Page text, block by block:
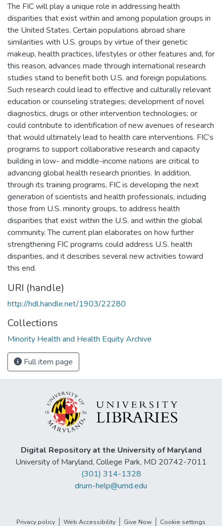
The FIC will play a unique role in addressing health
disparities that exist within and among population groups in
the United States. Certain populations abroad share
similarities with U.S. groups by virtue of their genetic
makeup, health practices, lifestyles or other features and, for
this reason, advances made through international research
studies stand to benefit both U.S. and foreign populations.
Such research could lead to effective and culturally relevant
education or counseling strategies; development of novel
diagnostics, drugs or other intervention technologies; or
could contribute to identification of new avenues of research
that would ultimately lead to health care interventions. FIC’s
programs to support collaborative research and capacity
building in low- and middle-income nations are critical to
advancing global health research priorities. In addition,
through its training programs, FIC is developing the next
generation of scientists and health professionals, including
those from U.S. minority groups, to address health
disparities that exist within the U.S. and within the global
community. The current plan elaborates on how further
strengthening FIC programs could address U.S. health
disparities, and it describes several new activities toward
this end.
URI (handle)
http://hdl.handle.net/1903/22280
Collections
Minority Health and Health Equity Archive
Full item page
Digital Repository at the University of Maryland
University of Maryland, College Park, MD 20742-7011
(301) 314-1328
drum-help@umd.edu
Privacy policy Web Accessibility Give Now Cookie settings